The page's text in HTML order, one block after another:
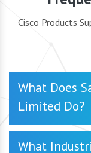
Cisco Products
What Does
Limited Do?
SanSo
Products
What